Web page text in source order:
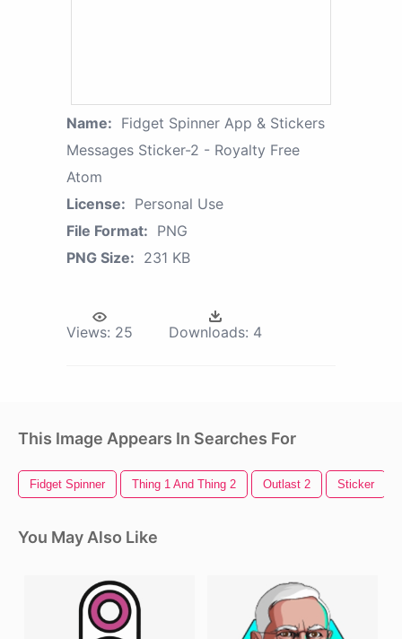
Name: Fidget Spinner App & Stickers
Messages Sticker-2 - Royalty Free
Atom
License: Personal Use
File Format: PNG
PNG Size: 231 KB
Views: 25 Downloads: 4
This Image Appears In Searches For
Fidget Spinner Thing 1 And Thing 2 Outlast 2 Sticker
You May Also Like